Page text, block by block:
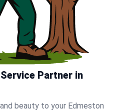
Partner in
beauty to your Edmeston